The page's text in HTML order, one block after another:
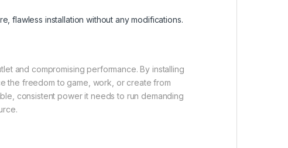
flawless installation without any modifications.
and compromising performance. By installing
the freedom to game, work, or create from
consistent power it needs to run demanding